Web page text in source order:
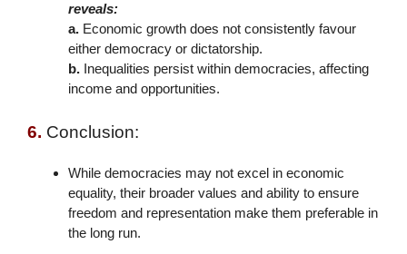
reveals:
a. Economic growth does not consistently favour
either democracy or dictatorship.
b. Inequalities persist within democracies, affecting
income and opportunities.
6. Conclusion:
While democracies may not excel in economic
equality, their broader values and ability to ensure
freedom and representation make them preferable in
the long run.